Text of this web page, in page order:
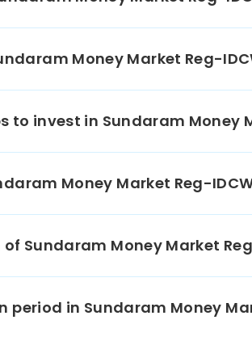
05/02/2027
Motilal Oswal
Financial Services
Ltd CP 365-D
03/02/2027
1.36%
CDMDF Class A2
0.28%
Development CD
Bank Ltd CD
2.72%
CP 304-D
2.82%
Money Market Reg-
to invest in Sundaram Money
Money Market Reg-
Sundaram Money Market
period in Sundaram Money